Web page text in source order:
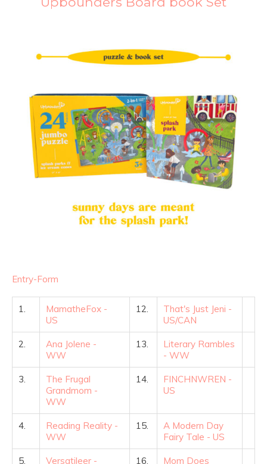
Entry-Form
1.
MamatheFox -
US
12.
That's Just Jeni -
US/CAN
2.
Ana Jolene -
WW
13.
Literary Rambles
- WW
3.
The Frugal
Grandmom -
WW
14.
FINCHNWREN -
US
4.
Reading Reality -
WW
15.
A Modern Day
Fairy Tale - US
5.
Versatileer -
16.
Mom Does